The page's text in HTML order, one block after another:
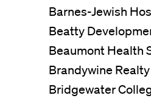
Barnes-Jewish
Beatty
Beaumont Health
Brandywine
Bridgewater